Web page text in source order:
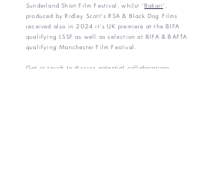
Sunderland Short Film Festival,whilst 'Bakari',
produced by Ridley Scott's RSA & Black Dog Films
received also in 2024 it's UK premiere at the BIFA
qualifying LSSF as well as selection at BIFA & BAFTA
qualifying Manchester Film Festival.
Get in touch to discuss potential collaborations.